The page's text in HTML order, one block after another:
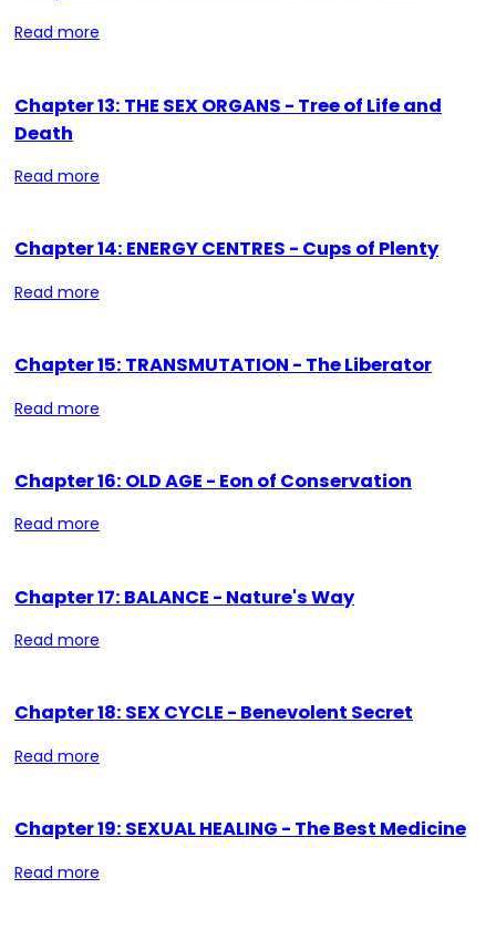
Read more
Chapter 13: THE SEX ORGANS - Tree of Life and
Death
Read more
Chapter 14: ENERGY CENTRES - Cups of Plenty
Read more
Chapter 15: TRANSMUTATION - The Liberator
Read more
Chapter 16: OLD AGE - Eon of Conservation
Read more
Chapter 17: BALANCE - Nature's Way
Read more
Chapter 18: SEX CYCLE - Benevolent Secret
Read more
Chapter 19: SEXUAL HEALING - The Best Medicine
Read more